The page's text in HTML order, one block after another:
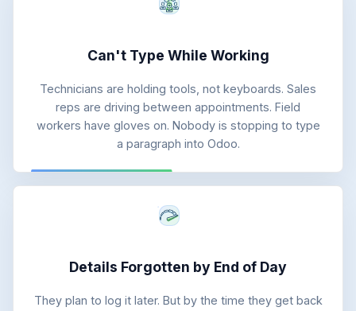
Can't Type While Working
Technicians are holding tools, not keyboards. Sales
reps are driving between appointments. Field
workers have gloves on. Nobody is stopping to type
a paragraph into Odoo.
Details Forgotten by End of Day
They plan to log it later. But by the time they get back